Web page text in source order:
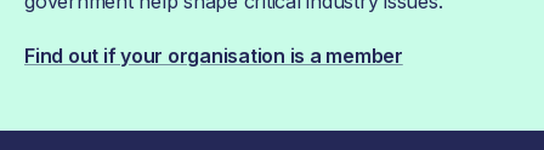
Find out if your organisation is a member